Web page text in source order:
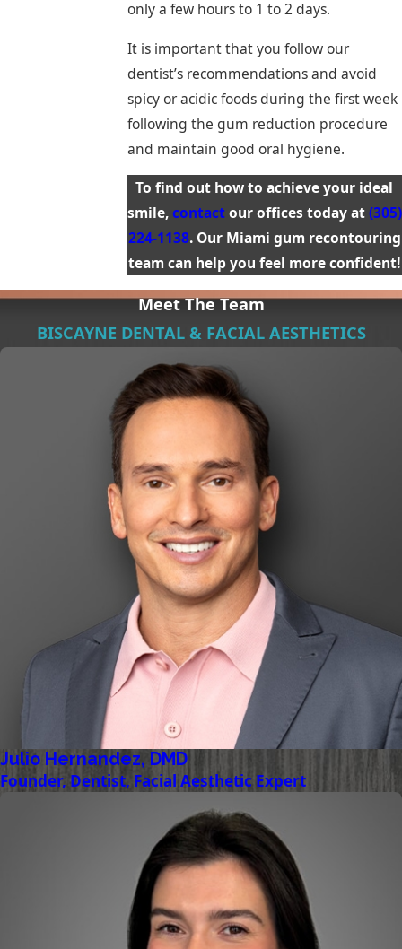
only a few hours to 1 to 2 days.
It is important that you follow our
dentist’s recommendations and avoid
spicy or acidic foods during the first week
following the gum reduction procedure
and maintain good oral hygiene.
To find out how to achieve your ideal
smile,contactour offices today at(305)
224-1138. Our Miami gum recontouring
team can help you feel more confident!
Meet The Team
BISCAYNE DENTAL & FACIAL AESTHETICS
Julio Hernandez, DMD
Founder, Dentist, Facial Aesthetic Expert